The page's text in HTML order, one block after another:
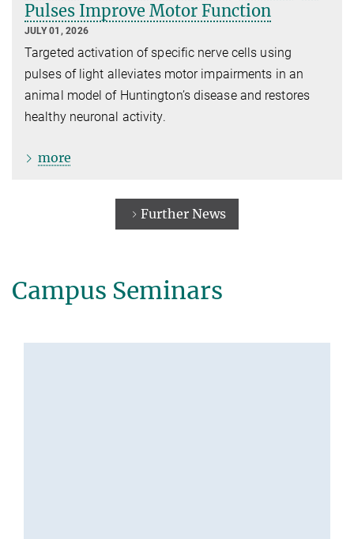
Pulses Improve Motor Function
JULY 01, 2026
Targeted activation of specific nerve cells using
pulses of light alleviates motor impairments in an
animal model of Huntington’s disease and restores
healthy neuronal activity.
more
Further News
Campus Seminars